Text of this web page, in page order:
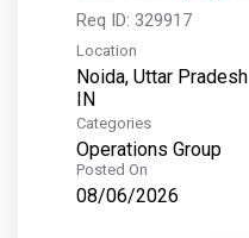
Req ID: 329917
Location
Noida, Uttar Pradesh
Categories
Operations Group
Posted On
08/06/2026